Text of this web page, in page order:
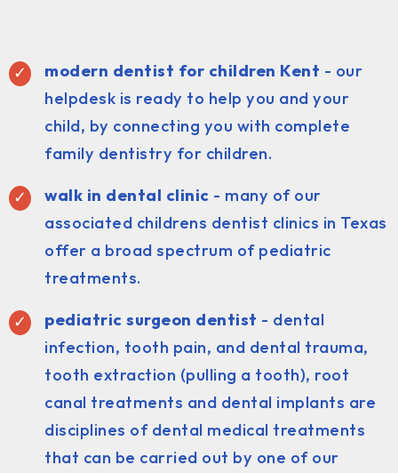
modern dentist for children Kent - our
helpdesk is ready to help you and your
child, by connecting you with complete
family dentistry for children.
walk in dental clinic - many of our
associated childrens dentist clinics in Texas
offer a broad spectrum of pediatric
treatments.
pediatric surgeon dentist - dental
infection, tooth pain, and dental trauma,
tooth extraction (pulling a tooth), root
canal treatments and dental implants are
disciplines of dental medical treatments
that can be carried out by one of our